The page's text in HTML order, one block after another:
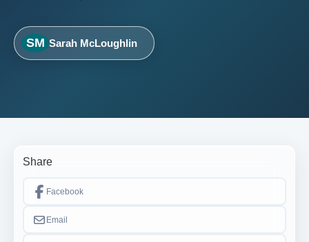
SM Sarah McLoughlin
Share
Facebook
Email